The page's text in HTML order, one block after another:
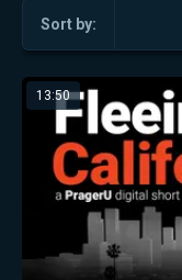
Sort by:
13:50